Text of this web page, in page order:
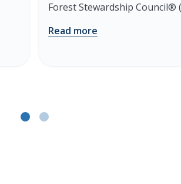
Forest Stewardship Council®
Read more